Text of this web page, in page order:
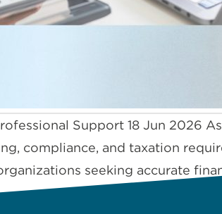
Support 18 Jun 2026
compliance, and taxation
seeking accurate